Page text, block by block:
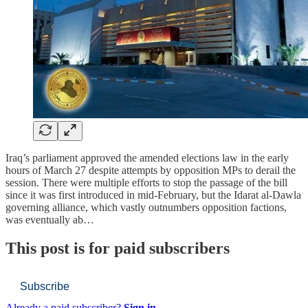
Iraq’s parliament approved the amended elections law in the early
hours of March 27 despite attempts by opposition MPs to derail the
session. There were multiple efforts to stop the passage of the bill
since it was first introduced in mid-February, but the Idarat al-Dawla
governing alliance, which vastly outnumbers opposition factions,
was eventually ab…
This post is for paid subscribers
Subscribe